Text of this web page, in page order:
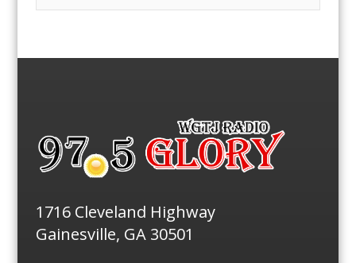
1716 Cleveland Highway
Gainesville, GA 30501